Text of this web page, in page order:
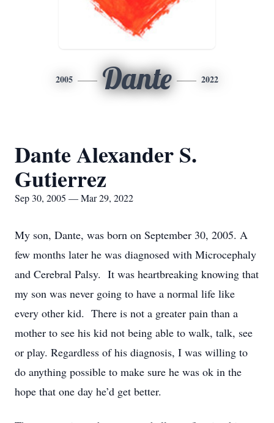
2005 Dante 2022
Dante Alexander S.
Gutierrez
Sep 30, 2005 — Mar 29, 2022
My son, Dante, was born on September 30, 2005. A
few months later he was diagnosed with Microcephaly
and Cerebral Palsy. It was heartbreaking knowing that
my son was never going to have a normal life like
every other kid. There is not a greater pain than a
mother to see his kid not being able to walk, talk, see
or play. Regardless of his diagnosis, I was willing to
do anything possible to make sure he was ok in the
hope that one day he’d get better.